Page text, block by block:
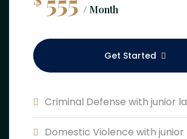
/ Month
Get Started
Criminal Defense with junior
Domestic Violence with